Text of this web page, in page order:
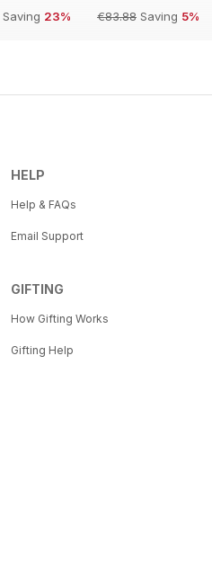
Saving 23%
€83.88 Saving 5%
HELP
Help & FAQs
Email Support
GIFTING
How Gifting Works
Gifting Help